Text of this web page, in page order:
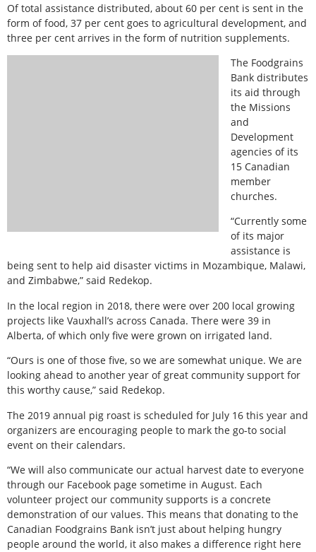
Of total assistance distributed, about 60 per cent is sent in the
form of food, 37 per cent goes to agricultural development, and
three per cent arrives in the form of nutrition supplements.
The Foodgrains
Bank distributes
its aid through
the Missions
and
Development
agencies of its
15 Canadian
member
churches.
“Currently some
of its major
assistance is
being sent to help aid disaster victims in Mozambique, Malawi,
and Zimbabwe,” said Redekop.
In the local region in 2018, there were over 200 local growing
projects like Vauxhall’s across Canada. There were 39 in
Alberta, of which only five were grown on irrigated land.
“Ours is one of those five, so we are somewhat unique. We are
looking ahead to another year of great community support for
this worthy cause,” said Redekop.
The 2019 annual pig roast is scheduled for July 16 this year and
organizers are encouraging people to mark the go-to social
event on their calendars.
“We will also communicate our actual harvest date to everyone
through our Facebook page sometime in August. Each
volunteer project our community supports is a concrete
demonstration of our values. This means that donating to the
Canadian Foodgrains Bank isn’t just about helping hungry
people around the world, it also makes a difference right here